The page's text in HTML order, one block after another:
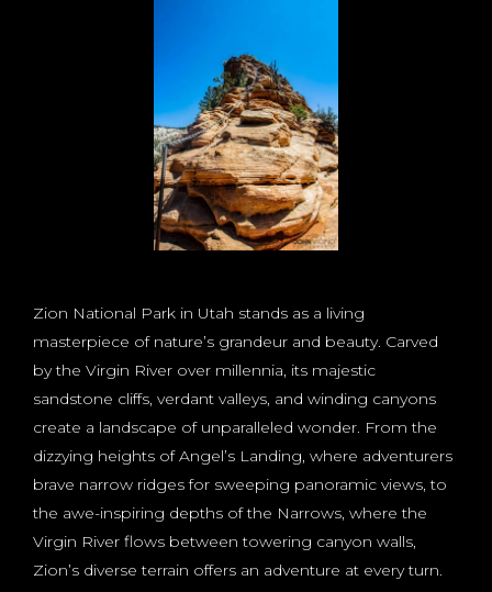
Zion National Park in Utah stands as a living
masterpiece of nature’s grandeur and beauty. Carved
by the Virgin River over millennia, its majestic
sandstone cliffs, verdant valleys, and winding canyons
create a landscape of unparalleled wonder. From the
dizzying heights of Angel’s Landing, where adventurers
brave narrow ridges for sweeping panoramic views, to
the awe-inspiring depths of the Narrows, where the
Virgin River flows between towering canyon walls,
Zion’s diverse terrain offers an adventure at every turn.